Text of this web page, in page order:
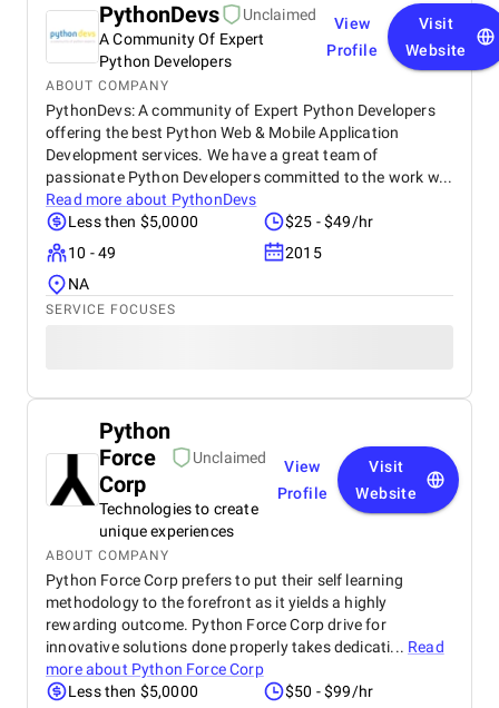
PythonDevs
Unclaimed
A Community Of Expert
Python Developers
View
Profile
Visit
Website
ABOUT COMPANY
PythonDevs: A community of Expert Python Developers
offering the best Python Web & Mobile Application
Development services. We have a great team of
passionate Python Developers committed to the work w...
Read more about PythonDevs
Less then $5,0000
$25 - $49/hr
10 - 49
2015
NA
SERVICE FOCUSES
Python
Force
Corp
Unclaimed
Technologies to create
unique experiences
View
Profile
Visit
Website
ABOUT COMPANY
Python Force Corp prefers to put their self learning
methodology to the forefront as it yields a highly
rewarding outcome. Python Force Corp drive for
innovative solutions done properly takes dedicati... Read
more about Python Force Corp
Less then $5,0000
$50 - $99/hr